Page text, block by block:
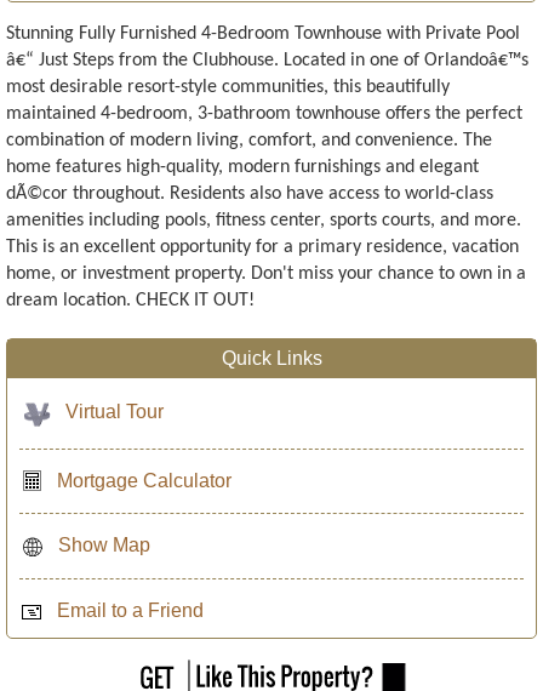
Stunning Fully Furnished 4-Bedroom Townhouse with Private Pool
â€“ Just Steps from the Clubhouse. Located in one of Orlandoâ€™s
most desirable resort-style communities, this beautifully
maintained 4-bedroom, 3-bathroom townhouse offers the perfect
combination of modern living, comfort, and convenience. The
home features high-quality, modern furnishings and elegant
dÃ©cor throughout. Residents also have access to world-class
amenities including pools, fitness center, sports courts, and more.
This is an excellent opportunity for a primary residence, vacation
home, or investment property. Don't miss your chance to own in a
dream location. CHECK IT OUT!
Quick Links
Virtual Tour
Mortgage Calculator
Show Map
Email to a Friend